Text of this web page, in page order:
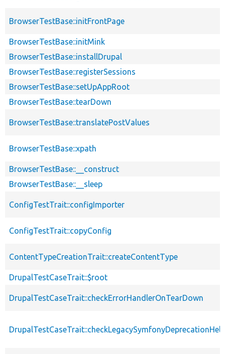
BrowserTestBase::initFrontPage
BrowserTestBase::initMink
BrowserTestBase::installDrupal
BrowserTestBase::registerSessions
BrowserTestBase::setUpAppRoot
BrowserTestBase::tearDown
BrowserTestBase::translatePostValues
BrowserTestBase::xpath
BrowserTestBase::__construct
BrowserTestBase::__sleep
ConfigTestTrait::configImporter
ConfigTestTrait::copyConfig
ContentTypeCreationTrait::createContentType
DrupalTestCaseTrait::$root
DrupalTestCaseTrait::checkErrorHandlerOnTearDown